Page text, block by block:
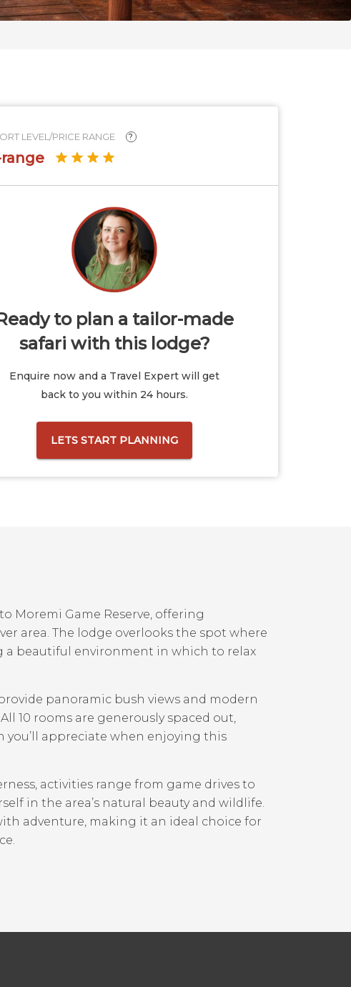
LEVEL/PRICE RANGE ?
to plan a tailor-made
safari with this lodge?
Enquire now and a Travel Expert will get
back to you within 24 hours.
LETS START PLANNING
Moremi Game Reserve, offering
area. The lodge overlooks the spot where
a beautiful environment in which to relax
panoramic bush views and modern
10 rooms are generously spaced out,
you’ll appreciate when enjoying this
activities range from game drives to
in the area’s natural beauty and wildlife.
adventure, making it an ideal choice for